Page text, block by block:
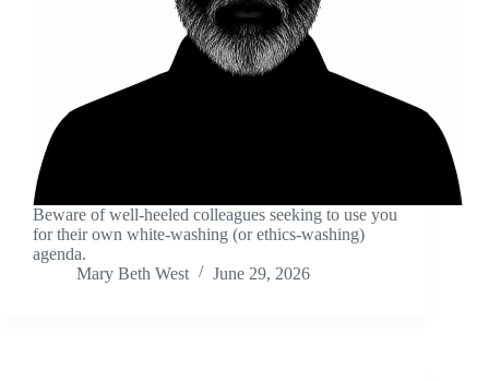
Beware of well-heeled colleagues seeking to use you
for their own white-washing (or ethics-washing)
agenda.
Mary Beth West
June 29, 2026